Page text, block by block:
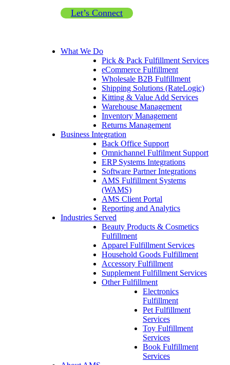
Let’s Connect
What We Do
Pick & Pack Fulfillment Services
eCommerce Fulfillment
Wholesale B2B Fulfillment
Shipping Solutions (RateLogic)
Kitting & Value Add Services
Warehouse Management
Inventory Management
Returns Management
Business Integration
Back Office Support
Omnichannel Fulfilment Support
ERP Systems Integrations
Software Partner Integrations
AMS Fulfillment Systems
(WAMS)
AMS Client Portal
Reporting and Analytics
Industries Served
Beauty Products & Cosmetics
Fulfillment
Apparel Fulfillment Services
Household Goods Fulfillment
Accessory Fulfillment
Supplement Fulfillment Services
Other Fulfillment
Electronics
Fulfillment
Pet Fulfillment
Services
Toy Fulfillment
Services
Book Fulfillment
Services